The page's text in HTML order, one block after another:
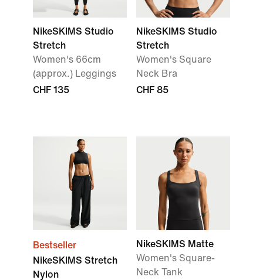
NikeSKIMS Studio
Stretch
Women's 66cm
(approx.) Leggings
CHF 135
NikeSKIMS Studio
Stretch
Women's Square
Neck Bra
CHF 85
Bestseller
NikeSKIMS Stretch
Nylon
NikeSKIMS Matte
Women's Square-
Neck Tank